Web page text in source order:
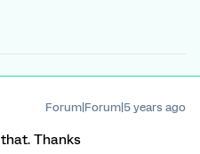
Forum|Forum|5 years ago
Thanks